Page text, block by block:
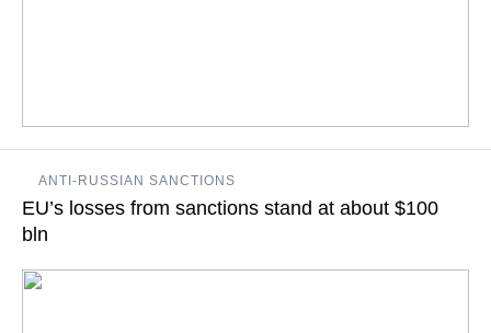
hold a regular meeting of the government commission on
import substitution
READ MORE
ANTI-RUSSIAN SANCTIONS
EU’s losses from sanctions stand at about $100
bln